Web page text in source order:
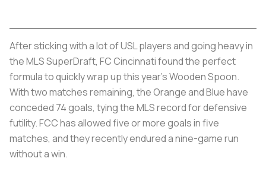
After sticking with a lot of USL players and going heavy in
the MLS SuperDraft, FC Cincinnati found the perfect
formula to quickly wrap up this year’s Wooden Spoon.
With two matches remaining, the Orange and Blue have
conceded 74 goals, tying the MLS record for defensive
futility. FCC has allowed five or more goals in five
matches, and they recently endured a nine-game run
without a win.